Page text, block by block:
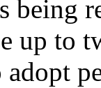
being
up to